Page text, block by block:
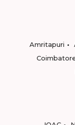
Amritapuri